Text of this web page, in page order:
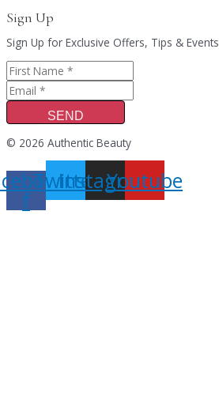
Sign Up
Sign Up for Exclusive Offers, Tips & Events
SEND
© 2026 Authentic Beauty
f
Twitter
Instagram
Youtube